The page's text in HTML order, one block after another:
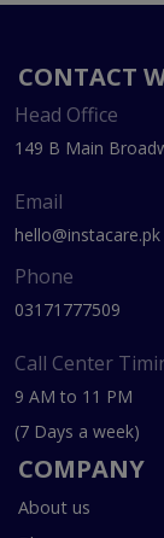
CONTACT
Head Office
149 B Main
Email
hello@instacare.pk
Phone
03171777509
Call Center
9 AM to 11 PM
(7 Days a week)
COMPANY
About us